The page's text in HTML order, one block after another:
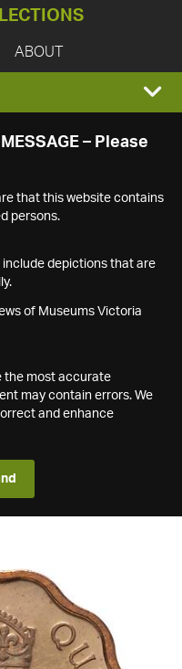
ABOUT
– Please
that this website contains
persons.
depictions that are
of Museums Victoria
the most accurate
may contain errors. We
and enhance